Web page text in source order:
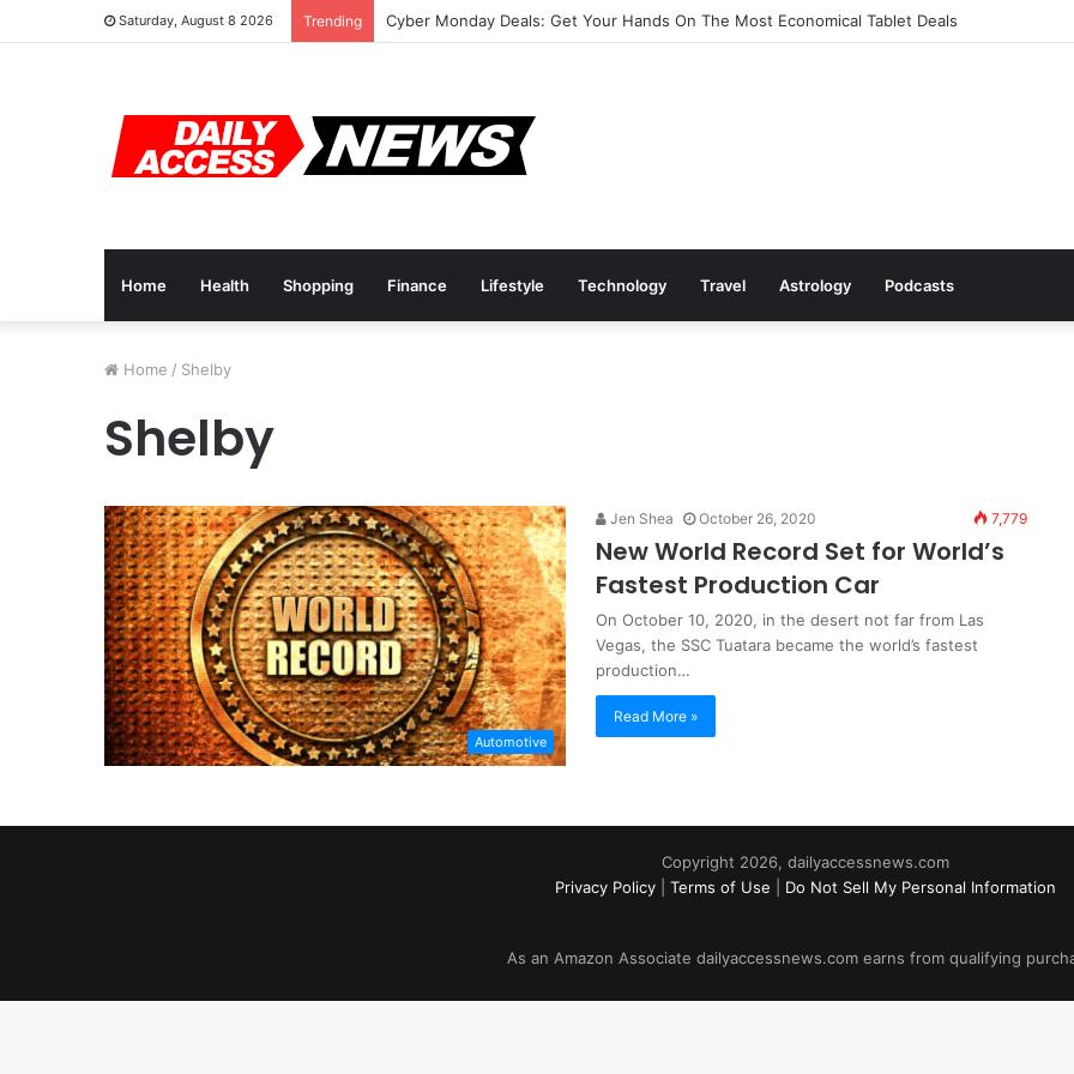
Saturday, August 8 2026 Trending Cyber Monday Deals: Get Your Hands On The Most Economical Tablet Deals
Home Health Shopping Finance Lifestyle Technology Travel Astrology Podcasts
Home / Shelby
Shelby
Automotive
Jen Shea October 26, 2020 7,779
New World Record Set for World’s
Fastest Production Car
On October 10, 2020, in the desert not far from Las
Vegas, the SSC Tuatara became the world’s fastest
production…
Read More »
Copyright 2026, dailyaccessnews.com
Privacy Policy
Terms of Use Do Not Sell My Personal Information
As an Amazon Associate dailyaccessnews.com earns from qualifying